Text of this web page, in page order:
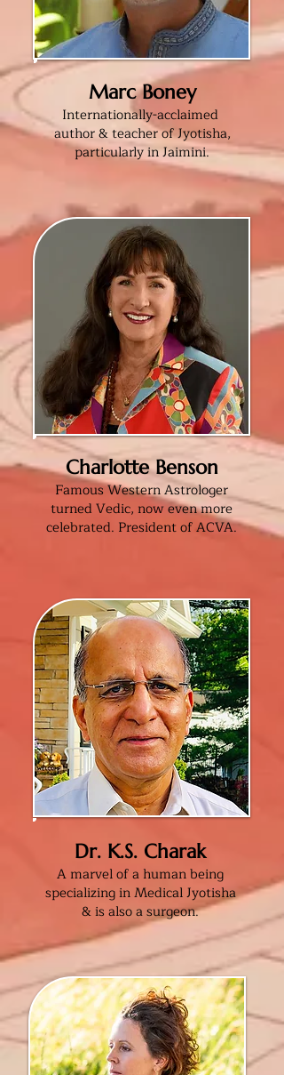
Marc Boney
Internationally-acclaimed
author & teacher of Jyotisha,
particularly in Jaimini.
Charlotte Benson
Famous Western Astrologer
turned Vedic, now even more
celebrated. President of ACVA.
Dr. K.S. Charak
A marvel of a human being
specializing in Medical Jyotisha
& is also a surgeon.